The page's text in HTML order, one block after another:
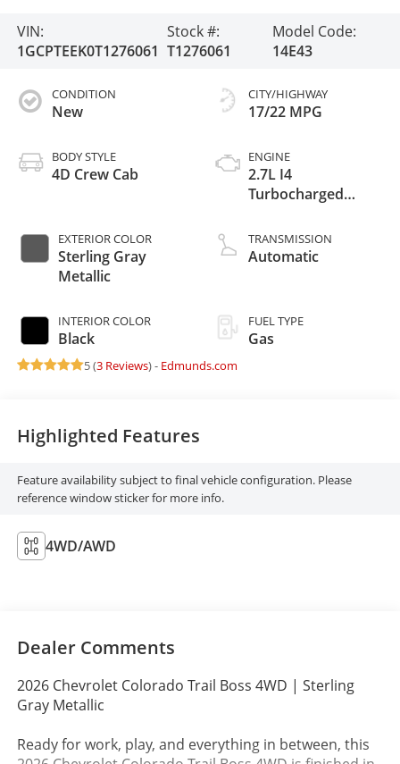
VIN:
1GCPTEEK0T1276061
Stock #:
T1276061
Model Code:
14E43
CONDITION
New
BODY STYLE
4D Crew Cab
EXTERIOR COLOR
Sterling Gray
Metallic
INTERIOR COLOR
Black
CITY/HIGHWAY
17/22 MPG
ENGINE
2.7L I4
Turbocharged
ULEV50 310hp
TRANSMISSION
Automatic
FUEL TYPE
Gas
5 (3 Reviews) - Edmunds.com
Highlighted Features
Feature availability subject to final vehicle configuration. Please
reference window sticker for more info.
4WD/AWD
Dealer Comments
2026 Chevrolet Colorado Trail Boss 4WD | Sterling
Gray Metallic
Ready for work, play, and everything in between, this